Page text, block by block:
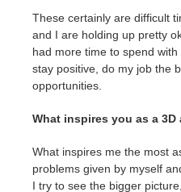
These certainly are difficult
and I are holding up pretty
had more time to spend with
stay positive, do my job the
opportunities.
What inspires you as a 3D
What inspires me the most
problems given by myself
I try to see the bigger